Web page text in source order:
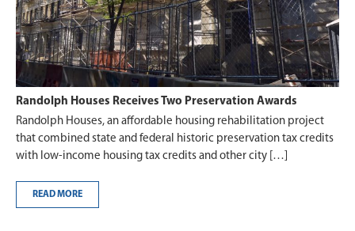
Randolph Houses Receives Two Preservation Awards
Randolph Houses, an affordable housing rehabilitation project
that combined state and federal historic preservation tax credits
with low-income housing tax credits and other city […]
READ MORE